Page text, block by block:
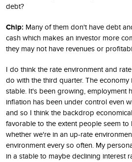
debt?
Chip: Many of them don't have debt
cash which makes an investor more
they may not have revenues or
I do think the rate environment and
do with the third quarter. The
stable. It's been growing, employment
inflation has been under control even
and so I think the backdrop
favorable to the extent people seem
whether we're in an up-rate
environment every so often. My
in a stable to maybe declining interest